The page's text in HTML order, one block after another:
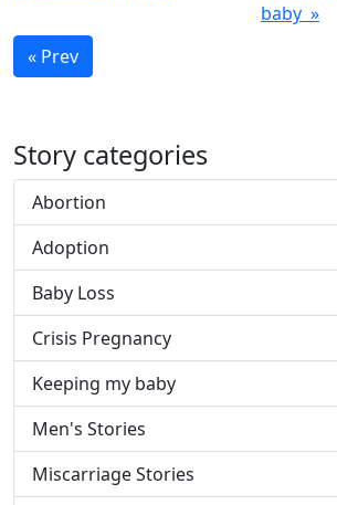
baby »
« Prev
Story categories
Abortion
Adoption
Baby Loss
Crisis Pregnancy
Keeping my baby
Men's Stories
Miscarriage Stories